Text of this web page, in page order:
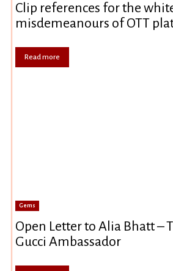
Clip references for the
misdemeanours of OTT
Read more
Gems
Open Letter to Alia Bhatt –
Gucci Ambassador